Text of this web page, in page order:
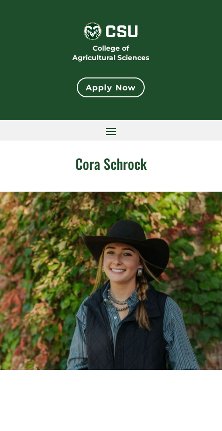
College of
Agricultural Sciences
Apply Now
Cora Schrock